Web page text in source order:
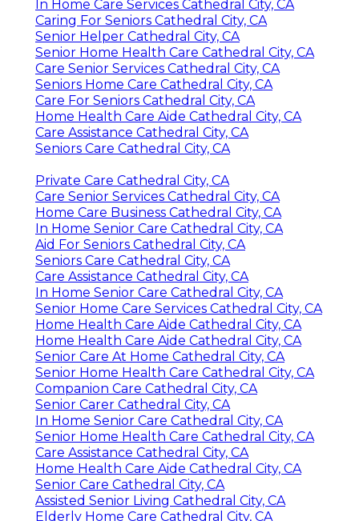
In Home Care Services Cathedral City, CA
Caring For Seniors Cathedral City, CA
Senior Helper Cathedral City, CA
Senior Home Health Care Cathedral City, CA
Care Senior Services Cathedral City, CA
Seniors Home Care Cathedral City, CA
Care For Seniors Cathedral City, CA
Home Health Care Aide Cathedral City, CA
Care Assistance Cathedral City, CA
Seniors Care Cathedral City, CA
Private Care Cathedral City, CA
Care Senior Services Cathedral City, CA
Home Care Business Cathedral City, CA
In Home Senior Care Cathedral City, CA
Aid For Seniors Cathedral City, CA
Seniors Care Cathedral City, CA
Care Assistance Cathedral City, CA
In Home Senior Care Cathedral City, CA
Senior Home Care Services Cathedral City, CA
Home Health Care Aide Cathedral City, CA
Home Health Care Aide Cathedral City, CA
Senior Care At Home Cathedral City, CA
Senior Home Health Care Cathedral City, CA
Companion Care Cathedral City, CA
Senior Carer Cathedral City, CA
In Home Senior Care Cathedral City, CA
Senior Home Health Care Cathedral City, CA
Care Assistance Cathedral City, CA
Home Health Care Aide Cathedral City, CA
Senior Care Cathedral City, CA
Assisted Senior Living Cathedral City, CA
Elderly Home Care Cathedral City, CA